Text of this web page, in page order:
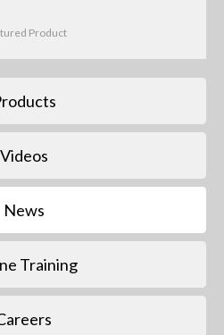
Product
Videos
News
Training